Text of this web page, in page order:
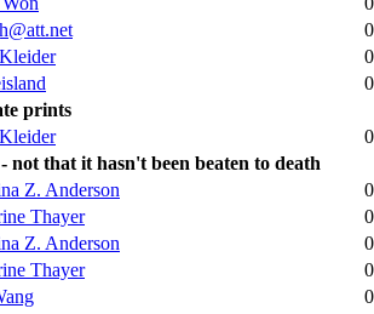
prints
not that it hasn't been beaten to death
Z. Anderson
Thayer
Z. Anderson
Thayer